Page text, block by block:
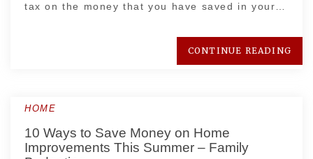
tax on the money that you have saved in your…
CONTINUE READING
HOME
10 Ways to Save Money on Home
Improvements This Summer – Family